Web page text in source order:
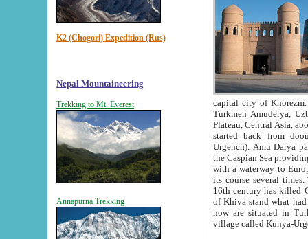
K2 (Chogori) Expedition (Rus)
Nepal Mountaineering
Trekking to Mt. Everest
Annapurna Trekking
capital city of Khorezm. Historians tell, it was
Turkmen Amuderya; Uzbek Amudaryo; Tajik Dar'yoi Amu - large river originating in
Plateau, Central Asia, about 2495 km (about 1550 mi) in length) had
started back from doomed former capital city
Urgench). Amu Darya passed
the Caspian Sea providing
with a waterway to
its course several
16th century has killed Gurgangi. 150 km (about 93 mi) northwest
of Khiva stand what had remained of the ancient capital. The
now are situated in Turkmenistan, in
village called Kunya-